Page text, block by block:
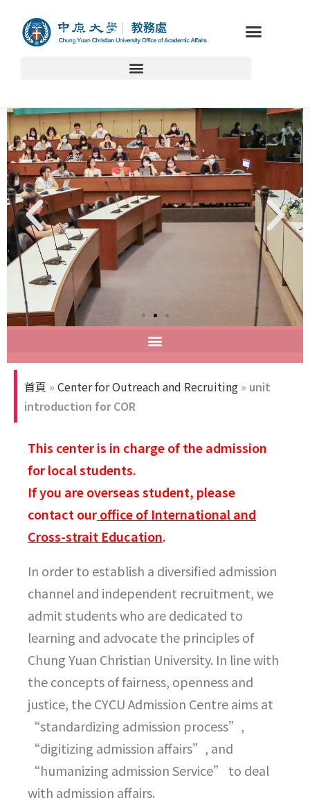
首頁 » Center for Outreach and Recruiting » unit
introduction for COR
This center is in charge of the admission
for local students.
If you are overseas student, please
contact ouroffice of International and
Cross-strait Education.
In order to establish a diversified admission
channel and independent recruitment, we
admit students who are dedicated to
learning and advocate the principles of
Chung Yuan Christian University. In line with
the concepts of fairness, openness and
justice, the CYCU Admission Centre aims at
“standardizing admission process”,
“digitizing admission affairs”, and
“humanizing admission Service” to deal
with admission affairs.